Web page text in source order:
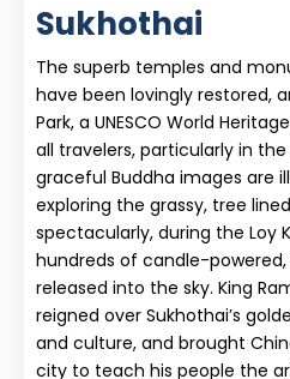
Sukhothai
The superb temples and
have been lovingly restored,
Park, a UNESCO World
all travelers, particularly in
graceful Buddha images are
exploring the grassy, tree
spectacularly, during the Loy
hundreds of candle-
released into the sky. King
reigned over Sukhothai’s
and culture, and brought
city to teach his people the